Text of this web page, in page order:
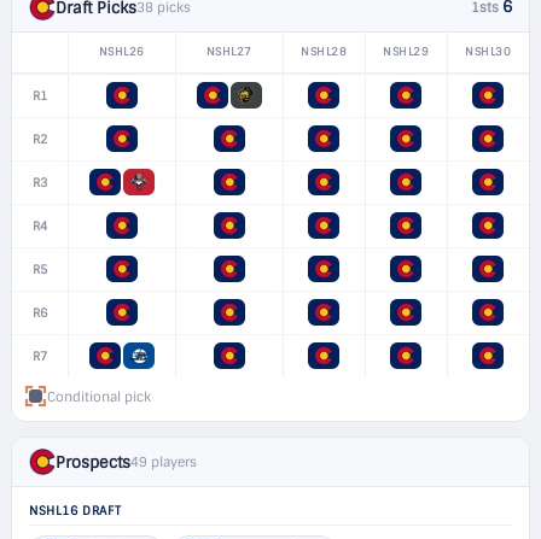
Draft Picks38 picks 1sts 6
NSHL26 NSHL27 NSHL28 NSHL29 NSHL30
R1
R2
R3
R4
R5
R6
R7
Conditional pick
Prospects49 players
NSHL16 DRAFT